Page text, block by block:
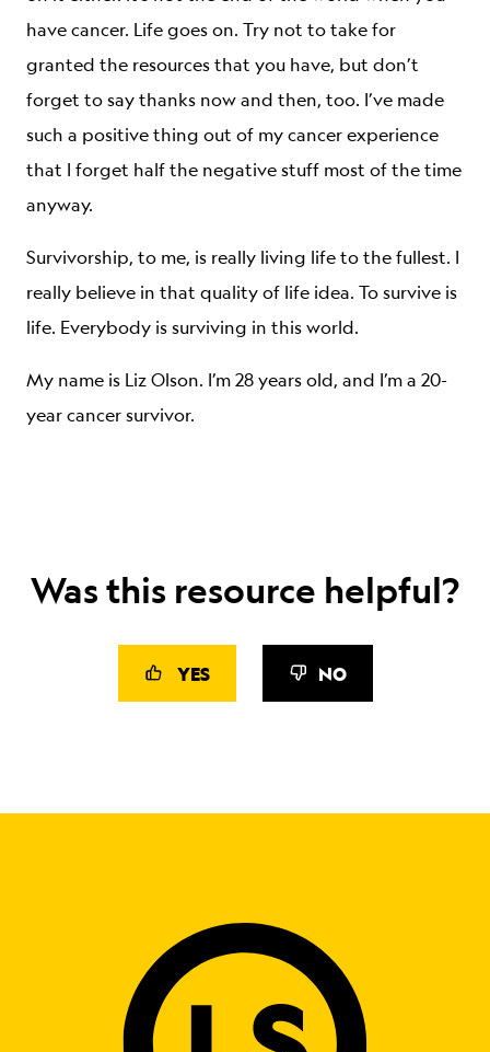
have cancer. Life goes on. Try not to take for
granted the resources that you have, but don’t
forget to say thanks now and then, too. I’ve made
such a positive thing out of my cancer experience
that I forget half the negative stuff most of the time
anyway.
Survivorship, to me, is really living life to the fullest. I
really believe in that quality of life idea. To survive is
life. Everybody is surviving in this world.
My name is Liz Olson. I’m 28 years old, and I’m a 20-
year cancer survivor.
Was this resource helpful?
YES NO